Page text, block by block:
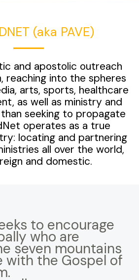
(aka PAVE)
and apostolic outreach
reaching into the spheres
arts, sports, healthcare
as well as ministry and
seeking to propagate
operates as a true
locating and partnering
all over the world,
and domestic.
to encourage
who are
seven mountains
with the Gospel of